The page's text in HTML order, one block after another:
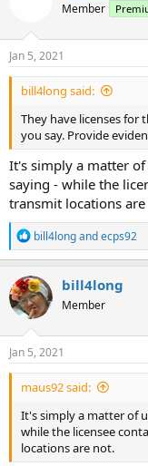
Member
Jan 5, 2021
bill4long said:
They have licenses for
you say. Provide
It's simply a matter of
saying - while the
transmit locations
R
e
a
c
t
i
o
n
bill4longandecps92
bill4long
Member
Jan 5, 2021
maus92 said:
It's simply a matter of
while the licensee
locations are not.